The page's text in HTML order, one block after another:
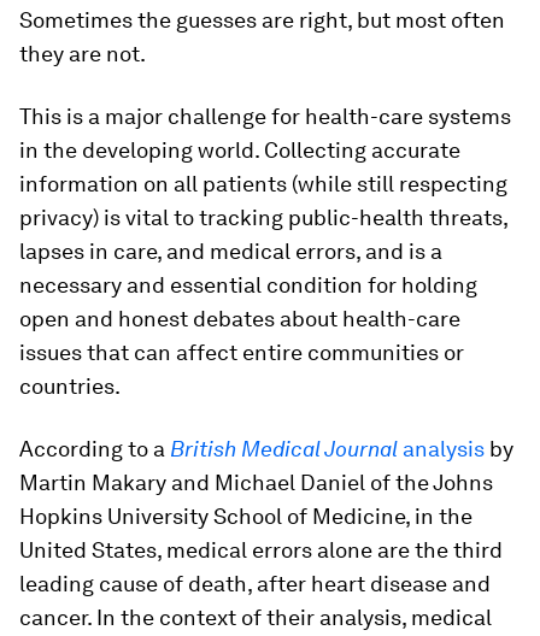
Sometimes the guesses are right, but most often
they are not.
This is a major challenge for health-care systems
in the developing world. Collecting accurate
information on all patients (while still respecting
privacy) is vital to tracking public-health threats,
lapses in care, and medical errors, and is a
necessary and essential condition for holding
open and honest debates about health-care
issues that can affect entire communities or
countries.
According to a British Medical Journal analysis by
Martin Makary and Michael Daniel of the Johns
Hopkins University School of Medicine, in the
United States, medical errors alone are the third
leading cause of death, after heart disease and
cancer. In the context of their analysis, medical